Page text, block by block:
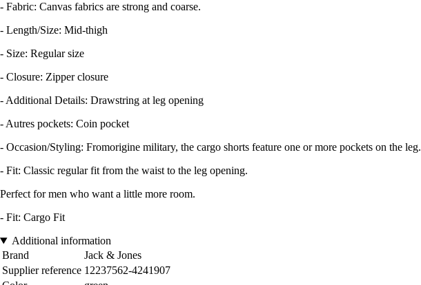
- Fabric: Canvas fabrics are strong and coarse.
- Length/Size: Mid-thigh
- Size: Regular size
- Closure: Zipper closure
- Additional Details: Drawstring at leg opening
- Autres pockets: Coin pocket
- Occasion/Styling: Fromorigine military, the cargo shorts feature one or more pockets on the leg.
- Fit: Classic regular fit from the waist to the leg opening.
Perfect for men who want a little more room.
- Fit: Cargo Fit
Additional information
Brand
Jack & Jones
Supplier reference 12237562-4241907